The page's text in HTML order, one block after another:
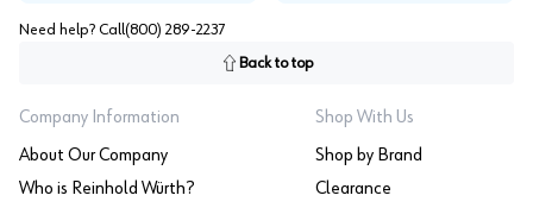
Need help? Call (800) 289-2237
Back to top
Company Information
About Our Company
Who is Reinhold Würth?
Shop With Us
Shop by Brand
Clearance